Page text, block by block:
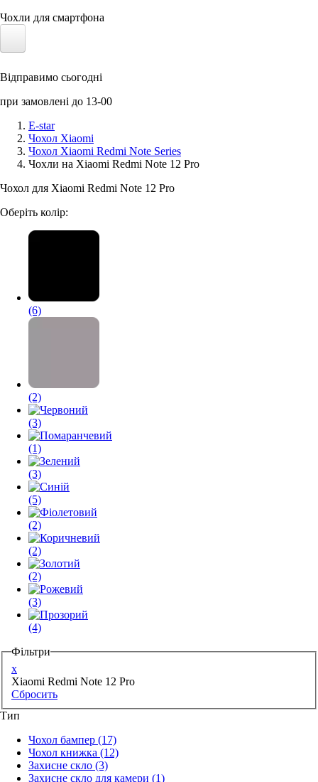
Чохли для смартфона
Сонячні панелі
Аксессуари для смартфонів
Відправимо сьогодні
при замовлені до 13-00
E-star
Чохол Xiaomi
Чохол Xiaomi Redmi Note Series
Чохли на Xiaomi Redmi Note 12 Pro
Чохол для Xiaomi Redmi Note 12 Pro
Оберіть колір:
(6)
(2)
(3)
(1)
(3)
(5)
(2)
(2)
(2)
(3)
(4)
Фільтри
x
Xiaomi Redmi Note 12 Pro
Сбросить
Тип
Чохол бампер (17)
Чохол книжка (12)
Захисне скло (3)
Захисне скло для камери (1)